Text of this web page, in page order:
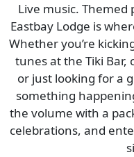
Live music.
Eastbay Lodge is
Whether you’re
tunes at the Tiki Bar,
or just looking for a
something
the volume with a
celebrations, and